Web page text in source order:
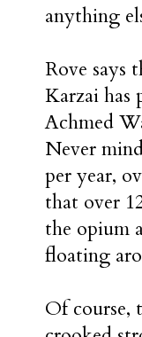
anything
Rove says
Karzai
Achmed
Never
per year,
that over
the opium
floating
Of course,